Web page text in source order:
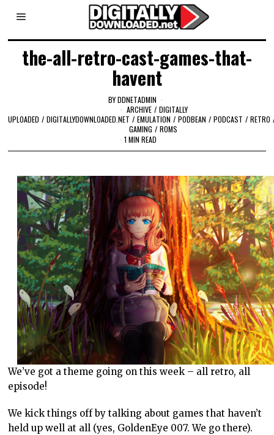
the-all-retro-cast-games-that-
havent
BYDDNETADMIN
ARCHIVE / DIGITALLY
UPLOADED / DIGITALLYDOWNLOADED.NET / EMULATION / PODBEAN / PODCAST / RETRO
GAMING / ROMS
1 MIN READ
We’ve got a theme going on this week – all retro, all
episode!
We kick things off by talking about games that haven’t
held up well at all (yes, GoldenEye 007. We go there).